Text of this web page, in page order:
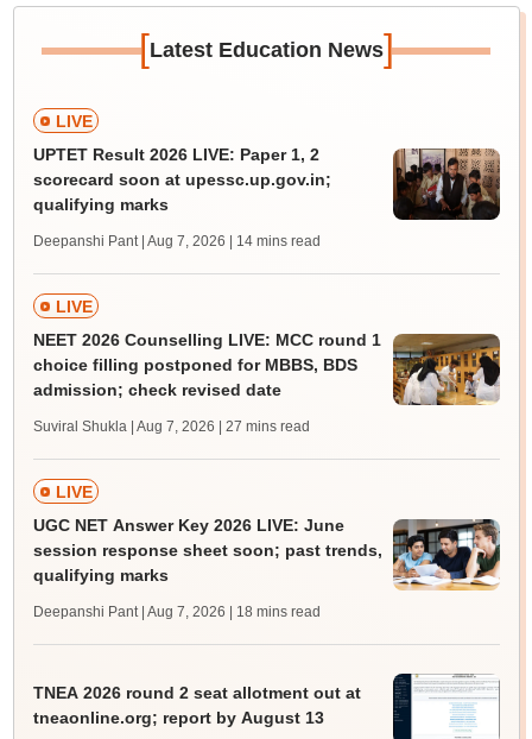
[Latest Education News]
LIVE
UPTET Result 2026 LIVE: Paper 1, 2
scorecard soon at upessc.up.gov.in;
qualifying marks
Deepanshi Pant | Aug 7, 2026 | 14 mins read
LIVE
NEET 2026 Counselling LIVE: MCC round 1
choice filling postponed for MBBS, BDS
admission; check revised date
Suviral Shukla | Aug 7, 2026 | 27 mins read
LIVE
UGC NET Answer Key 2026 LIVE: June
session response sheet soon; past trends,
qualifying marks
Deepanshi Pant | Aug 7, 2026 | 18 mins read
TNEA 2026 round 2 seat allotment out at
tneaonline.org; report by August 13